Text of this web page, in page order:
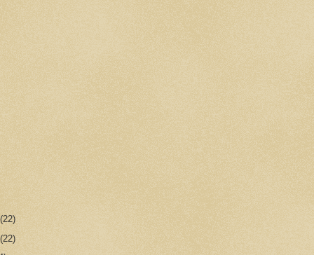
(22)
(22)